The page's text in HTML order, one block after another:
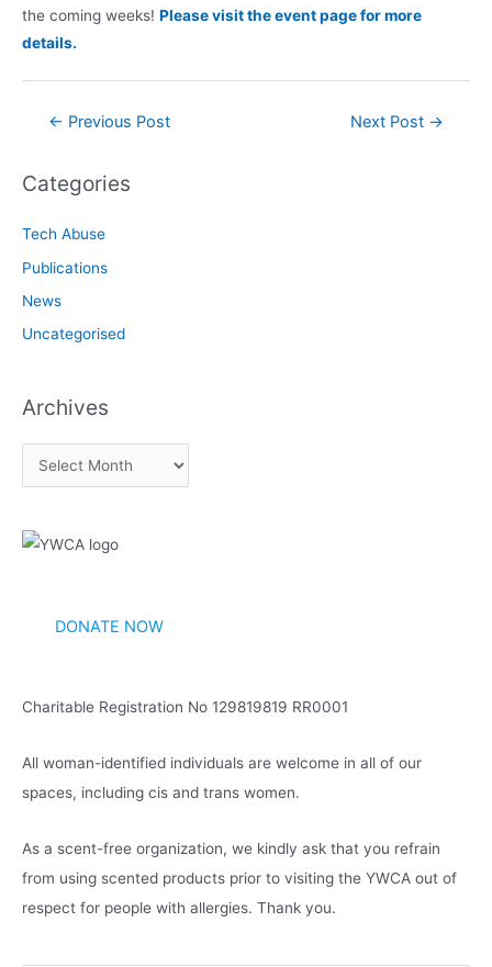
the coming weeks! Please visit the event page for more
details.
Post← Previous Post Next Post →
Categories
Tech Abuse
Publications
News
Uncategorised
Archives
r
h
DONATE NOW
Charitable Registration No 129819819 RR0001
All woman-identified individuals are welcome in all of our
spaces, including cis and trans women.
As a scent-free organization, we kindly ask that you refrain
from using scented products prior to visiting the YWCA out of
respect for people with allergies. Thank you.